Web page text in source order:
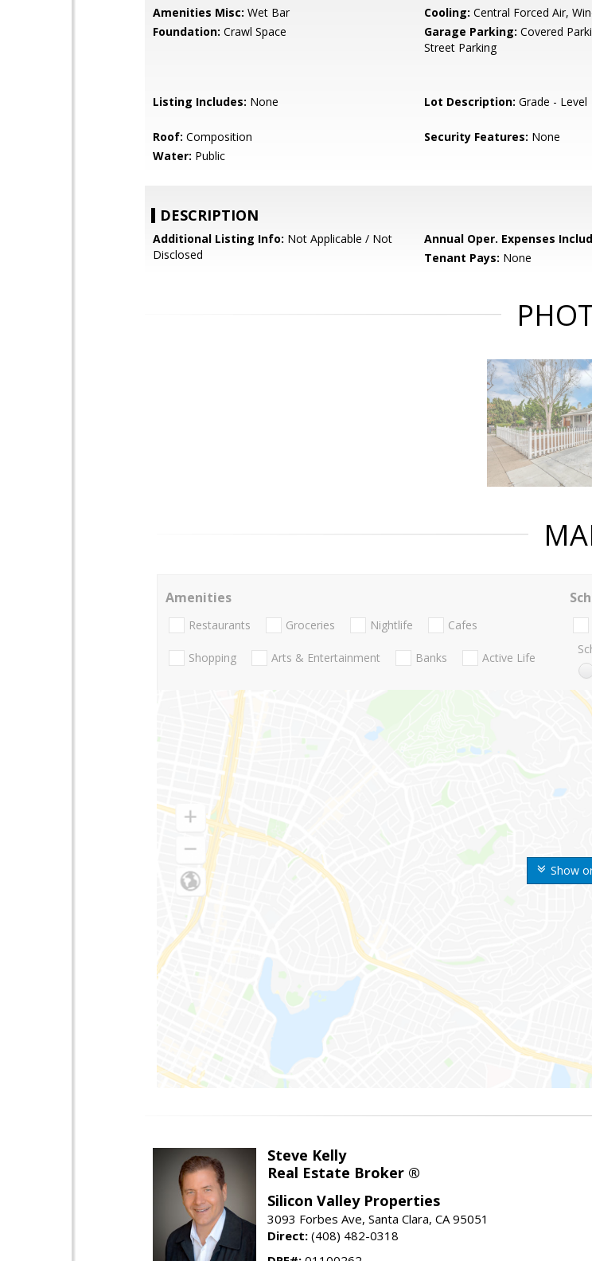
Amenities Misc: Wet Bar Cooling: Central Forced Air,
Foundation: Crawl Space Garage Parking: Covered
Street Parking
Listing Includes: None Lot Description: Grade - Level
Roof: Composition Security Features: None
Water: Public
DESCRIPTION
Additional Listing Info: Not Applicable / Not
Disclosed
Annual Oper. Expenses
Tenant Pays: None
Show
Amenities
Restaurants Groceries Nightlife Cafes
Shopping Arts & Entertainment Banks Active Life
Steve Kelly
Real Estate Broker ®
Silicon Valley Properties
3093 Forbes Ave, Santa Clara, CA 95051
Direct: (408) 482-0318